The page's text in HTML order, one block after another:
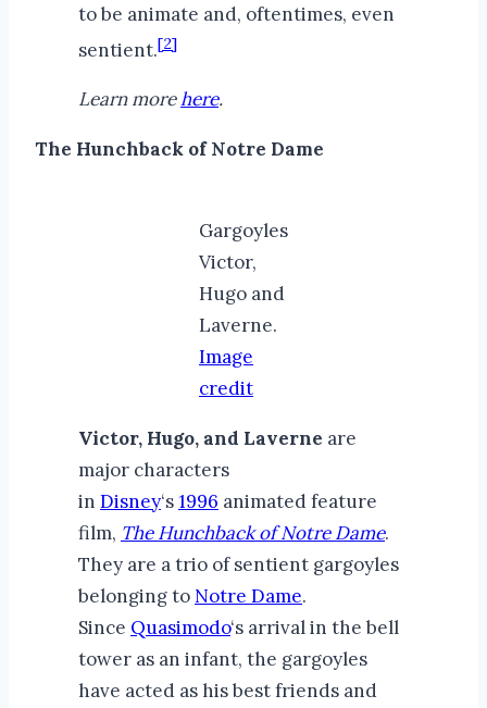
to be animate and, oftentimes, even
sentient.[2]
Learn morehere.
The Hunchback of Notre Dame
Gargoyles
Victor,
Hugo and
Laverne.
Image
credit
Victor, Hugo, and Laverne are
major characters
in Disney‘s1996 animated feature
film, The Hunchback of Notre Dame.
They are a trio of sentient gargoyles
belonging to Notre Dame.
Since Quasimodo‘s arrival in the bell
tower as an infant, the gargoyles
have acted as his best friends and